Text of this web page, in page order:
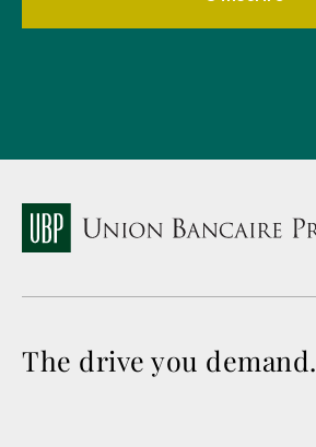
The drive you demand.